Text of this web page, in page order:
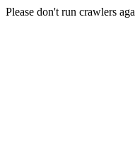
Please don't run crawlers